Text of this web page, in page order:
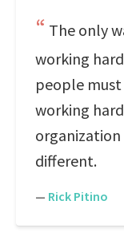
The only
working
people
working
different.
— Rick Pitino